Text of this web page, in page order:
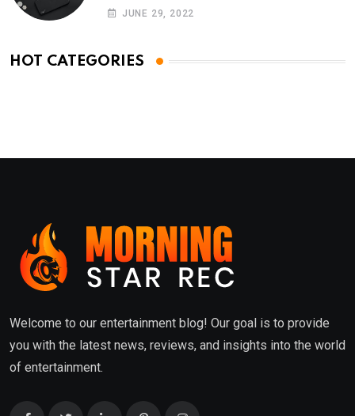
Phones
JUNE 29, 2022
HOT CATEGORIES
Welcome to our entertainment blog! Our goal is to provide
you with the latest news, reviews, and insights into the world
of entertainment.